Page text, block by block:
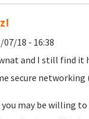
07/18 - 16:38
and I still find
secure
may be willing to